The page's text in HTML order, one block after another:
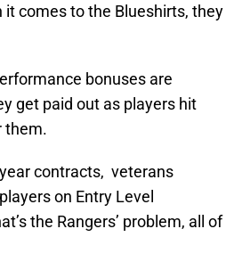
comes to the Blueshirts, they
bonuses are
get paid out as players hit
them.
contracts, veterans
on Entry Level
the Rangers’ problem, all of